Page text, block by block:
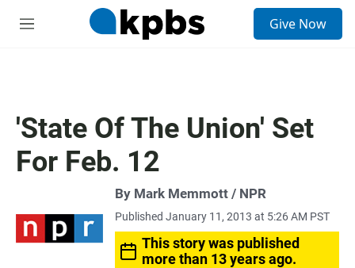
M
Give Now
'State Of The Union' Set
For Feb. 12
By Mark Memmott / NPR
Published January 11, 2013 at 5:26 AM PST
This story was published
more than 13 years ago.